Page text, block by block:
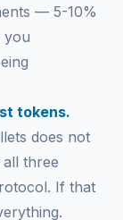
— 5-10%
you
tokens.
does not
three
If that